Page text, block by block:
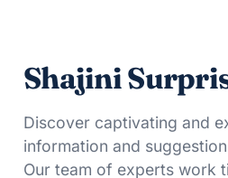
Shajini
Discover captivating and
information and
Our team of experts work